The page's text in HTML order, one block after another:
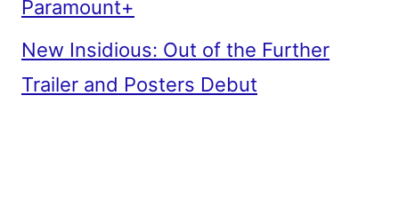
Paramount+
New Insidious: Out of the Further
Trailer and Posters Debut